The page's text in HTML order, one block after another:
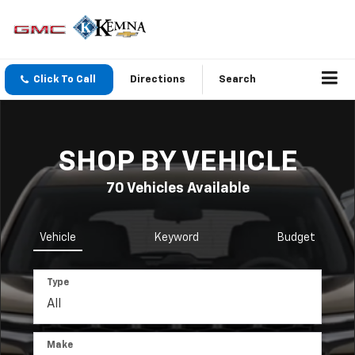
Click To Call Directions Search
SHOP BY VEHICLE
70 Vehicles Available
Vehicle Keyword Budget
Type
Make